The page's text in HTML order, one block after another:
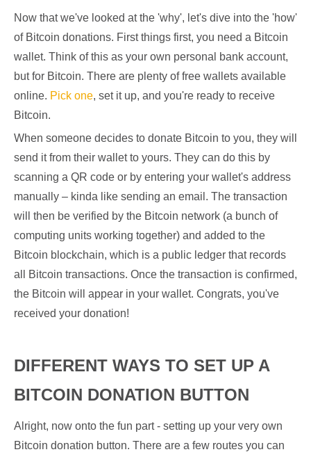
Now that we've looked at the 'why', let's dive into the 'how'
of Bitcoin donations. First things first, you need a Bitcoin
wallet. Think of this as your own personal bank account,
but for Bitcoin. There are plenty of free wallets available
online. Pick one, set it up, and you're ready to receive
Bitcoin.
When someone decides to donate Bitcoin to you, they will
send it from their wallet to yours. They can do this by
scanning a QR code or by entering your wallet's address
manually – kinda like sending an email. The transaction
will then be verified by the Bitcoin network (a bunch of
computing units working together) and added to the
Bitcoin blockchain, which is a public ledger that records
all Bitcoin transactions. Once the transaction is confirmed,
the Bitcoin will appear in your wallet. Congrats, you've
received your donation!
DIFFERENT WAYS TO SET UP A
BITCOIN DONATION BUTTON
Alright, now onto the fun part - setting up your very own
Bitcoin donation button. There are a few routes you can